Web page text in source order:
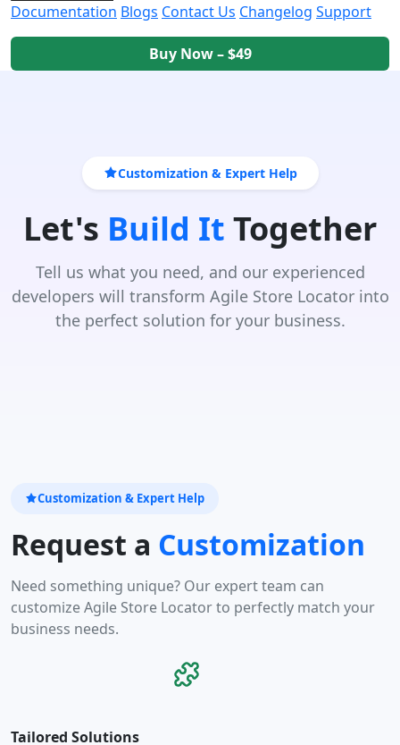
Documentation Blogs Contact Us Changelog Support
Buy Now – $49
Customization & Expert Help
Let's Build It Together
Tell us what you need, and our experienced
developers will transform Agile Store Locator into
the perfect solution for your business.
Customization & Expert Help
Request a Customization
Need something unique? Our expert team can
customize Agile Store Locator to perfectly match your
business needs.
Tailored Solutions